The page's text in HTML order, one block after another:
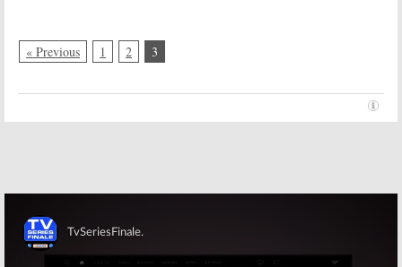
« Previous 1 2 3